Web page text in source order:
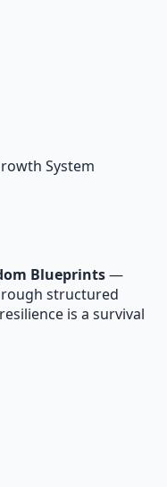
System
Blueprints—
structured
is a survival